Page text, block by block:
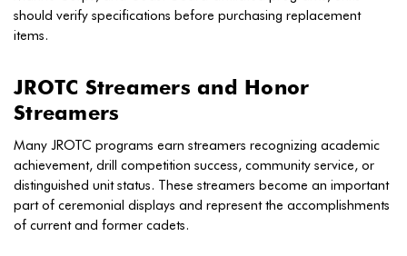
should verify specifications before purchasing replacement
items.
JROTC Streamers and Honor
Streamers
Many JROTC programs earn streamers recognizing academic
achievement, drill competition success, community service, or
distinguished unit status. These streamers become an important
part of ceremonial displays and represent the accomplishments
of current and former cadets.